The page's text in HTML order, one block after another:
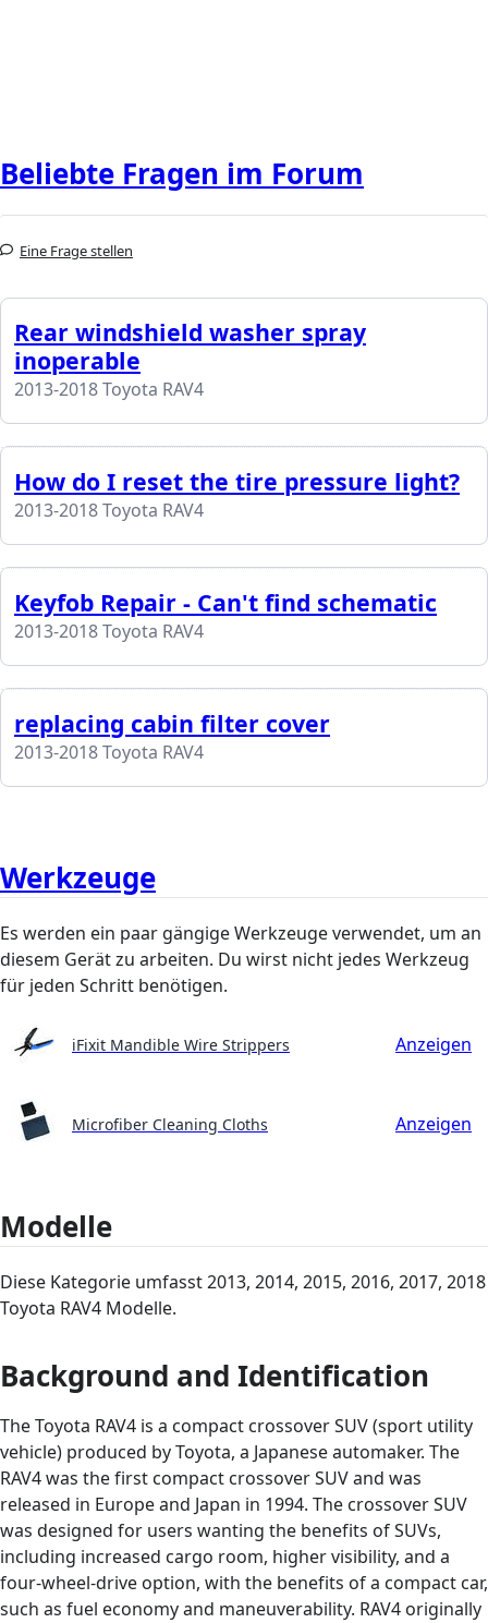
Beliebte Fragen im Forum
Eine Frage stellen
Rear windshield washer spray
inoperable
2013-2018 Toyota RAV4
How do I reset the tire pressure light?
2013-2018 Toyota RAV4
Keyfob Repair - Can't find schematic
2013-2018 Toyota RAV4
replacing cabin filter cover
2013-2018 Toyota RAV4
Werkzeuge
Es werden ein paar gängige Werkzeuge verwendet, um an
diesem Gerät zu arbeiten. Du wirst nicht jedes Werkzeug
für jeden Schritt benötigen.
iFixit Mandible Wire Strippers Anzeigen
Microfiber Cleaning Cloths Anzeigen
Modelle
Diese Kategorie umfasst 2013, 2014, 2015, 2016, 2017, 2018
Toyota RAV4 Modelle.
Background and Identification
The Toyota RAV4 is a compact crossover SUV (sport utility
vehicle) produced by Toyota, a Japanese automaker. The
RAV4 was the first compact crossover SUV and was
released in Europe and Japan in 1994. The crossover SUV
was designed for users wanting the benefits of SUVs,
including increased cargo room, higher visibility, and a
four-wheel-drive option, with the benefits of a compact car,
such as fuel economy and maneuverability. RAV4 originally